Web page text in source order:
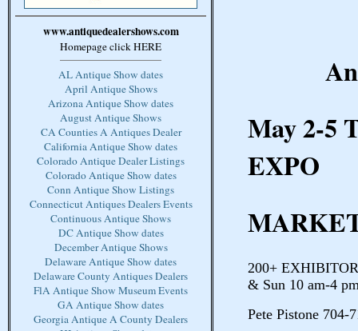
www.antiquedealershows.com
Homepage click HERE
AL Antique Show dates
April Antique Shows
Arizona Antique Show dates
August Antique Shows
CA Counties A Antiques Dealer
California Antique Show dates
Colorado Antique Dealer Listings
Colorado Antique Show dates
Conn Antique Show Listings
Connecticut Antiques Dealers Events
Continuous Antique Shows
DC Antique Show dates
December Antique Shows
Delaware Antique Show dates
Delaware County Antiques Dealers
FlA Antique Show Museum Events
GA Antique Show dates
Georgia Antique A County Dealers
May 2-5
EXPO
200+
& Sun 10 am-4
Pete Pistone 704-